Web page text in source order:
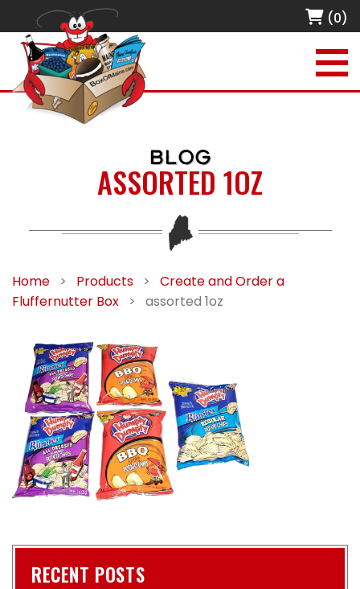
(0)
BLOG
ASSORTED 1OZ
Home > Products >
Create and Order a
Fluffernutter Box
> assorted 1oz
RECENT POSTS